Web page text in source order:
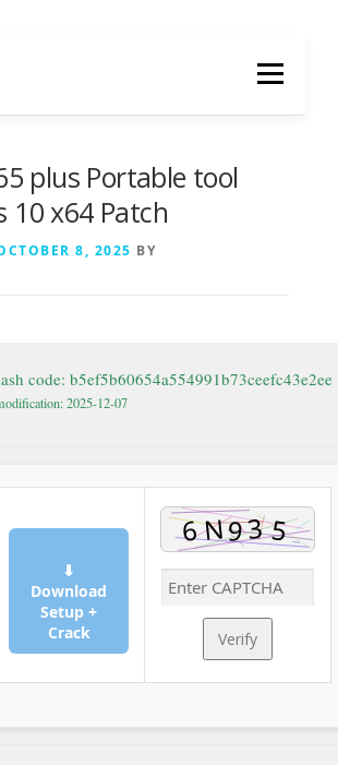
Menu
plus Portable tool
10 x64 Patch
8, 2025 BY
code: b5ef5b60654a554991b73ceefc43e2ee
2025-12-07
⬇
Download
Setup +
Crack
Verify